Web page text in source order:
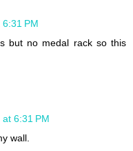
PM
but no medal rack so this
6:31 PM
wall.